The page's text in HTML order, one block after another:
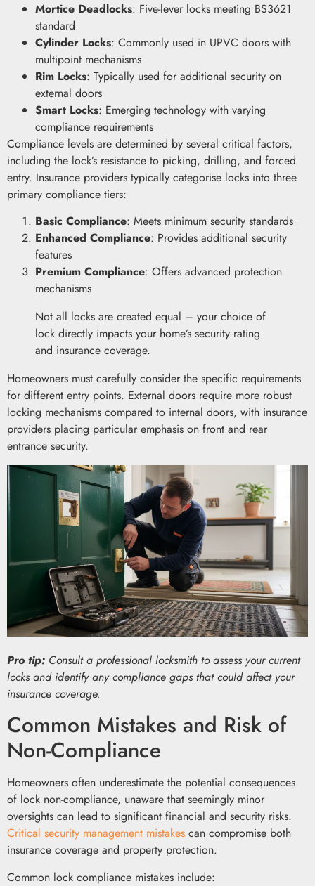
Mortice Deadlocks: Five-lever locks meeting BS3621
standard
Cylinder Locks: Commonly used in UPVC doors with
multipoint mechanisms
Rim Locks: Typically used for additional security on
external doors
Smart Locks: Emerging technology with varying
compliance requirements
Compliance levels are determined by several critical factors,
including the lock’s resistance to picking, drilling, and forced
entry. Insurance providers typically categorise locks into three
primary compliance tiers:
Basic Compliance: Meets minimum security standards
Enhanced Compliance: Provides additional security
features
Premium Compliance: Offers advanced protection
mechanisms
Not all locks are created equal – your choice of
lock directly impacts your home’s security rating
and insurance coverage.
Homeowners must carefully consider the specific requirements
for different entry points. External doors require more robust
locking mechanisms compared to internal doors, with insurance
providers placing particular emphasis on front and rear
entrance security.
Pro tip: Consult a professional locksmith to assess your current
locks and identify any compliance gaps that could affect your
insurance coverage.
Common Mistakes and Risk of
Non-Compliance
Homeowners often underestimate the potential consequences
of lock non-compliance, unaware that seemingly minor
oversights can lead to significant financial and security risks.
Critical security management mistakes can compromise both
insurance coverage and property protection.
Common lock compliance mistakes include: